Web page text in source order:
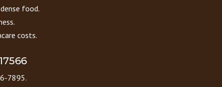
food.
costs.
7895.